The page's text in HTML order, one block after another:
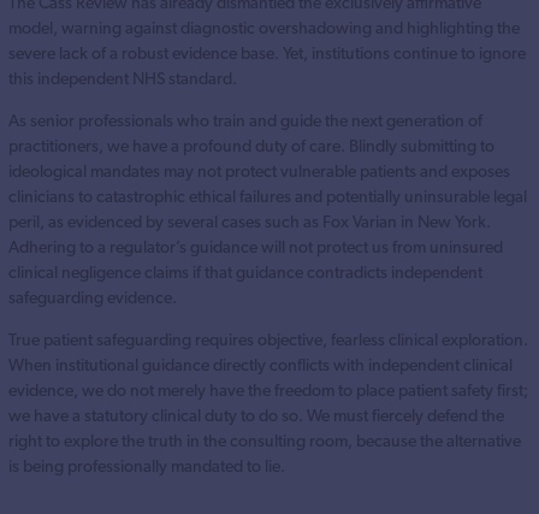
model, warning against diagnostic overshadowing and highlighting the
severe lack of a robust evidence base. Yet, institutions continue to ignore
this independent NHS standard.
As senior professionals who train and guide the next generation of
practitioners, we have a profound duty of care. Blindly submitting to
ideological mandates may not protect vulnerable patients and exposes
clinicians to catastrophic ethical failures and potentially uninsurable legal
peril, as evidenced by several cases such as Fox Varian in New York.
Adhering to a regulator’s guidance will not protect us from uninsured
clinical negligence claims if that guidance contradicts independent
safeguarding evidence.
True patient safeguarding requires objective, fearless clinical exploration.
When institutional guidance directly conflicts with independent clinical
evidence, we do not merely have the freedom to place patient safety first;
we have a statutory clinical duty to do so. We must fiercely defend the
right to explore the truth in the consulting room, because the alternative
is being professionally mandated to lie.